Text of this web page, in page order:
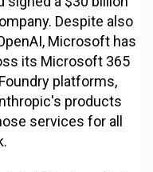
Despite also
Microsoft has
its Microsoft 365
platforms,
products
services for all